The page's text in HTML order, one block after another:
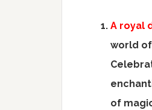
A royal
world
of